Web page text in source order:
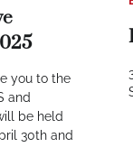
you to the
and
be held
30th and